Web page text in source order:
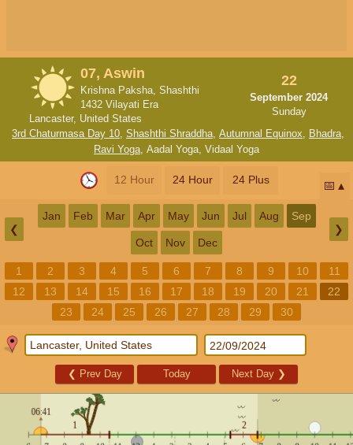
07, Aswin
Krishna Paksha, Shashthi
1432 Vilayati Era
Lancaster, United States
22
September 2024
Sunday
3rd Chaturmasa Day 10, Shashthi Shraddha, Autumnal Equinox, Bhadra,
Ravi Yoga, Aadal Yoga, Vidaal Yoga
12 Hour 24 Hour 24 Plus 📅
❮
Jan Feb Mar Apr May Jun Jul Aug Sep
Oct Nov Dec
❯
1 2 3 4 5 6 7 8 9 10
11
12
13 14 15 16 17 18 19 20 21
22
23
24 25 26 27 28 29 30
❮ Prev Day Today Next Day ❯